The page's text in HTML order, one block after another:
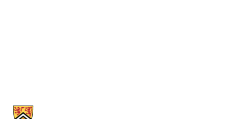
Information about School of Psychology